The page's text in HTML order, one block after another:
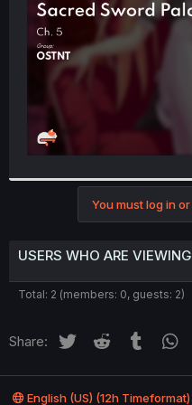
r
You must log in
USERS WHO ARE
Total: 2 (members: 0, guests: 2)
Share: Twitter Reddit Tumblr
English (US) (12h Timeformat)